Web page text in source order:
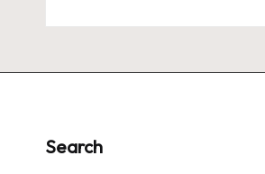
Search